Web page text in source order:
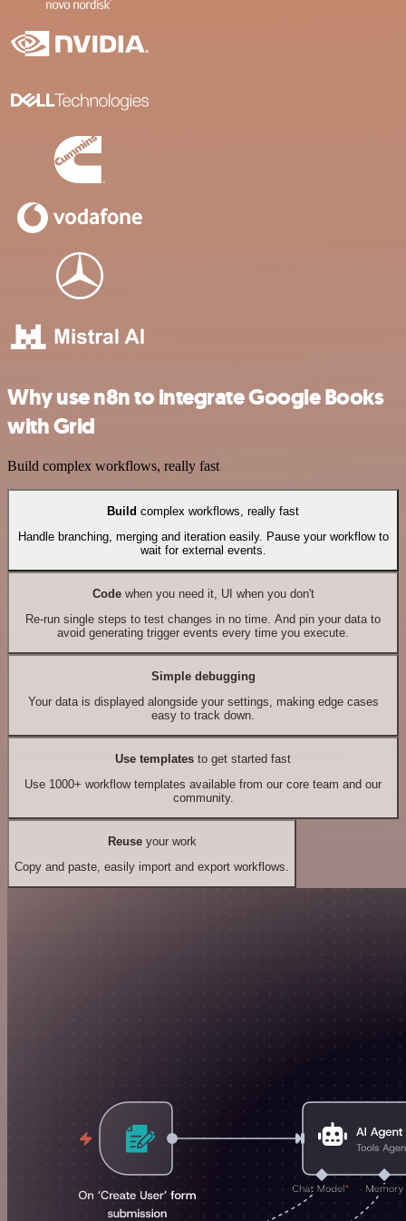
Why use n8n to integrate Google Books
with Grid
Build complex workflows, really fast
Build complex workflows, really fast
Handle branching, merging and iteration easily. Pause your workflow to
wait for external events.
Codewhen you need it, UI when you don't
Re-run single steps to test changes in no time. And pin your data to
avoid generating trigger events every time you execute.
Simple debugging
Your data is displayed alongside your settings, making edge cases
easy to track down.
Use templates to get started fast
Use 1000+ workflow templates available from our core team and our
community.
Reuseyour work
Copy and paste, easily import and export workflows.